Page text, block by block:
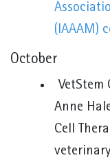
(IAAAM)
October
VetStem
Anne
Cell